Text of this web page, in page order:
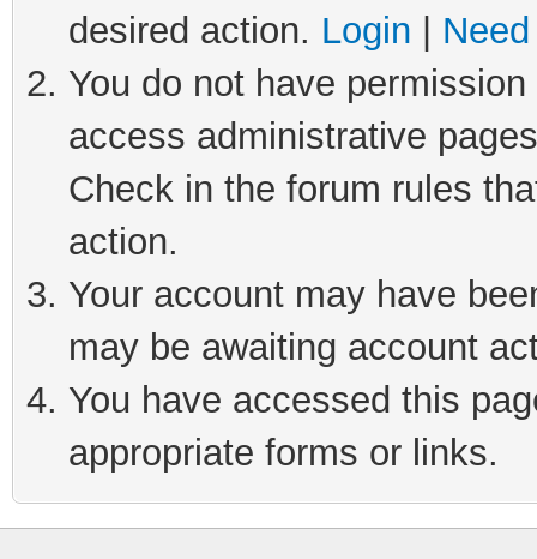
desired action. Login
You do not have
access administrative
Check in the forum rules
action.
Your account may have
may be awaiting account
You have accessed this
appropriate forms or links.